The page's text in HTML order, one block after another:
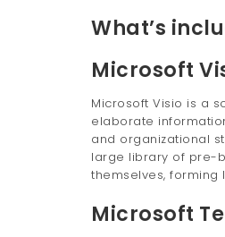
What’s
Microsoft
Microsoft Visio is a
elaborate
and organizational
large library of pre-
themselves,
Microsoft